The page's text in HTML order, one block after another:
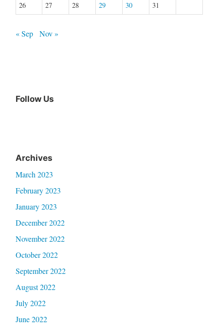
26
27 28 29 30 31
« Sep Nov »
Follow Us
Archives
March 2023
February 2023
January 2023
December 2022
November 2022
October 2022
September 2022
August 2022
July 2022
June 2022